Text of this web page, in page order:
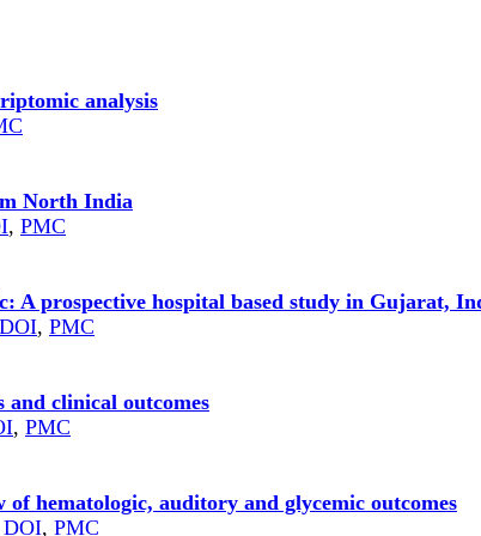
analysis
North India
, PMC
A prospective hospital based study in Gujarat,
DOI, PMC
clinical outcomes
, PMC
hematologic, auditory and glycemic outcomes
DOI, PMC